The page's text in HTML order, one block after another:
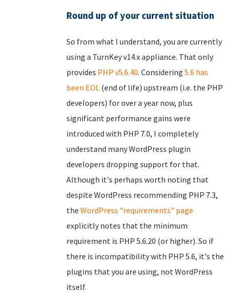
Round up of your current situation
So from what I understand, you are currently
using a TurnKey v14.x appliance. That only
provides PHP v5.6.40. Considering 5.6 has
been EOL (end of life) upstream (i.e. the PHP
developers) for over a year now, plus
significant performance gains were
introduced with PHP 7.0, I completely
understand many WordPress plugin
developers dropping support for that.
Although it's perhaps worth noting that
despite WordPress recommending PHP 7.3,
the WordPress "requirements" page
explicitly notes that the minimum
requirement is PHP 5.6.20 (or higher). So if
there is incompatibility with PHP 5.6, it's the
plugins that you are using, not WordPress
itself.